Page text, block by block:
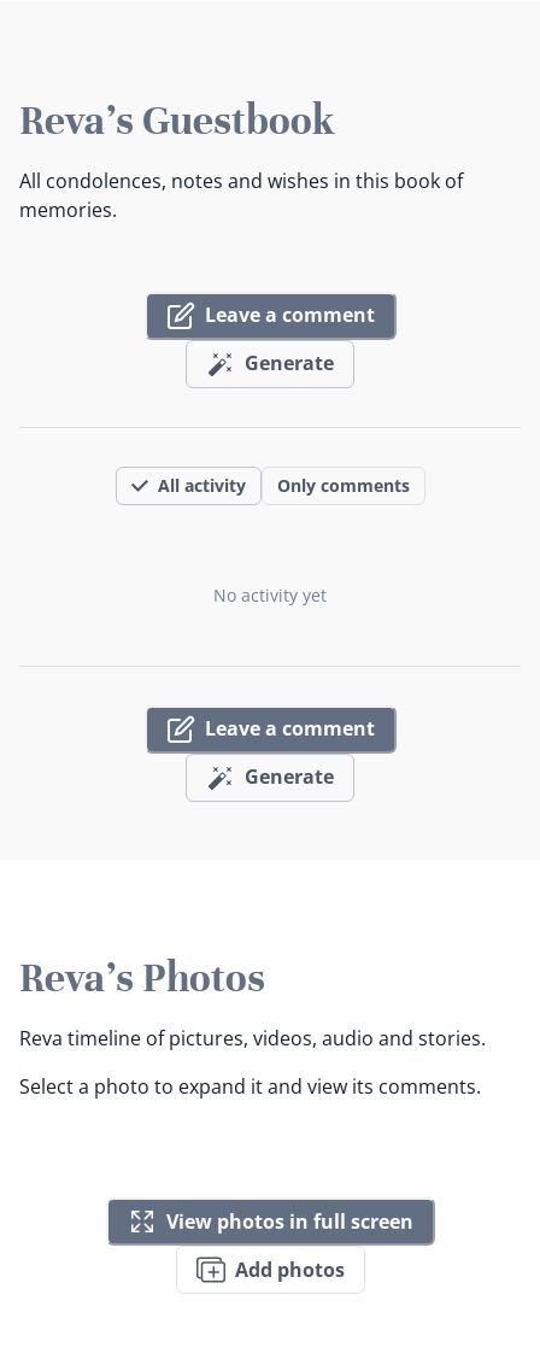
Reva's Guestbook
All condolences, notes and wishes in this book of
memories.
Leave a comment
Generate
All activity Only comments
No activity yet
Leave a comment
Generate
Reva's Photos
Reva timeline of pictures, videos, audio and stories.
Select a photo to expand it and view its comments.
View photos in full screen
Add photos